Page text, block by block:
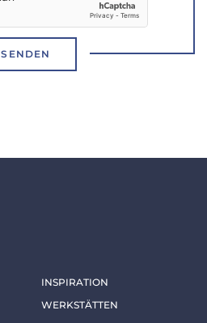
SENDEN
INSPIRATION
WERKSTÄTTEN